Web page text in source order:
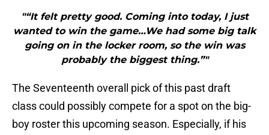
"“It felt pretty good. Coming into today, I just
wanted to win the game…We had some big talk
going on in the locker room, so the win was
probably the biggest thing.”"
The Seventeenth overall pick of this past draft
class could possibly compete for a spot on the big-
boy roster this upcoming season. Especially, if his